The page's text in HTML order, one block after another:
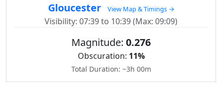
Gloucester
View Map & Timings →
Visibility: 07:39 to 10:39 (Max: 09:09)
Magnitude: 0.276
Obscuration: 11%
Total Duration: ~3h 00m